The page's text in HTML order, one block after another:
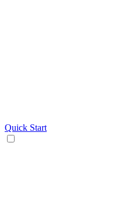
Quick Start